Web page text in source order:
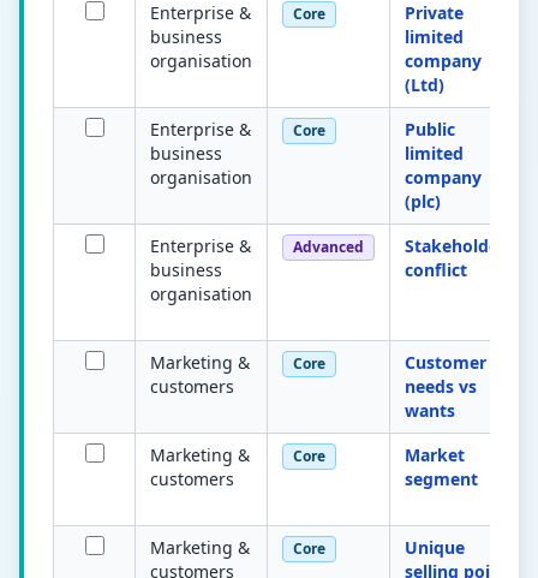
Enterprise &
business
organisation
Core
Private
limited
company
(Ltd)
Enterprise &
business
organisation
Core
Public
limited
company
(plc)
Enterprise &
business
organisation
Advanced
Stakeholder
conflict
Marketing &
customers
Core
Customer
needs vs
wants
Marketing &
customers
Core
Market
segment
Marketing &
customers
Core
Unique
selling point